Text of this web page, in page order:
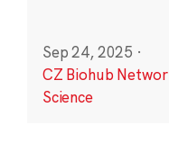
Sep 24, 2025 ·
CZ Biohub
Science